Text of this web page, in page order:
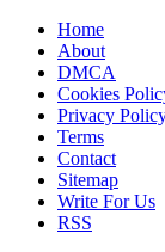
Home
About
DMCA
Cookies
Privacy
Terms
Contact
Sitemap
Write For Us
RSS